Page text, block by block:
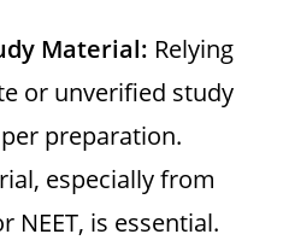
Material: Relying
or unverified study
preparation.
especially from
is essential.